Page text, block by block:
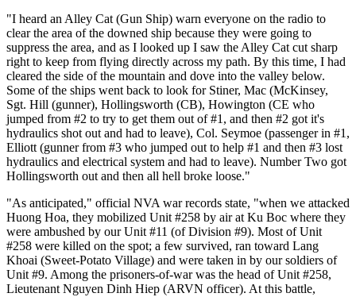
"I heard an Alley Cat (Gun Ship) warn everyone on the radio to
clear the area of the downed ship because they were going to
suppress the area, and as I looked up I saw the Alley Cat cut sharp
right to keep from flying directly across my path. By this time, I had
cleared the side of the mountain and dove into the valley below.
Some of the ships went back to look for Stiner, Mac (McKinsey,
Sgt. Hill (gunner), Hollingsworth (CB), Howington (CE who
jumped from #2 to try to get them out of #1, and then #2 got it's
hydraulics shot out and had to leave), Col. Seymoe (passenger in #1,
Elliott (gunner from #3 who jumped out to help #1 and then #3 lost
hydraulics and electrical system and had to leave). Number Two got
Hollingsworth out and then all hell broke loose."
"As anticipated," official NVA war records state, "when we attacked
Huong Hoa, they mobilized Unit #258 by air at Ku Boc where they
were ambushed by our Unit #11 (of Division #9). Most of Unit
#258 were killed on the spot; a few survived, ran toward Lang
Khoai (Sweet-Potato Village) and were taken in by our soldiers of
Unit #9. Among the prisoners-of-war was the head of Unit #258,
Lieutenant Nguyen Dinh Hiep (ARVN officer). At this battle,